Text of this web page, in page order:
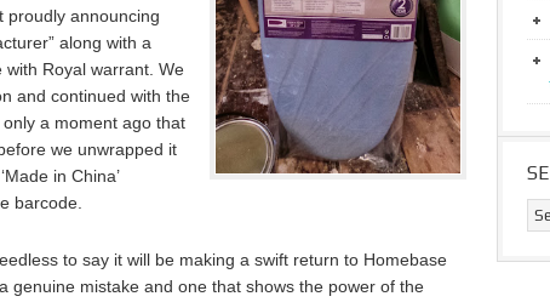
proudly announcing
along with a
Royal warrant. We
and continued with the
a moment ago that
we unwrapped it
in China’
barcode.
to say it will be making a swift return to Homebase
genuine mistake and one that shows the power of the